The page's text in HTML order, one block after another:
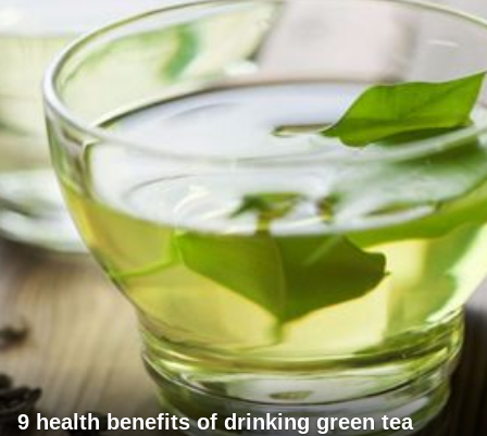
9 health benefits of drinking green tea